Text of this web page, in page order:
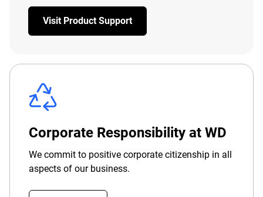
Visit Product Support
Corporate Responsibility at WD
We commit to positive corporate citizenship in all
aspects of our business.